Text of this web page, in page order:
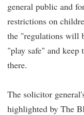
general public and
restrictions on
the "regulations will
"play safe" and
there.
The solicitor
highlighted by The